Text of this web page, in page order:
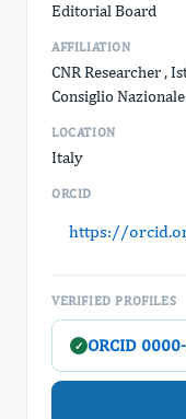
Editorial Board
AFFILIATION
CNR Researcher ,
Consiglio
LOCATION
Italy
ORCID
https://
VERIFIED PROFILES
✓ ORCID